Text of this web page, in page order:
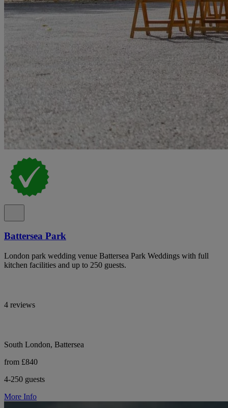
Battersea Park
London park wedding venue Battersea Park Weddings with full
kitchen facilities and up to 250 guests.
4 reviews
South London, Battersea
from £840
4-250 guests
More Info